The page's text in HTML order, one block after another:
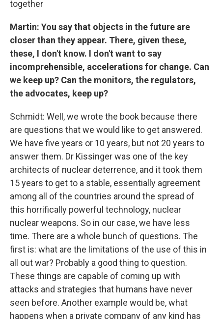
together
Martin: You say that objects in the future are
closer than they appear. There, given these,
these, I don't know. I don't want to say
incomprehensible, accelerations for change. Can
we keep up? Can the monitors, the regulators,
the advocates, keep up?
Schmidt: Well, we wrote the book because there
are questions that we would like to get answered.
We have five years or 10 years, but not 20 years to
answer them. Dr Kissinger was one of the key
architects of nuclear deterrence, and it took them
15 years to get to a stable, essentially agreement
among all of the countries around the spread of
this horrifically powerful technology, nuclear
nuclear weapons. So in our case, we have less
time. There are a whole bunch of questions. The
first is: what are the limitations of the use of this in
all out war? Probably a good thing to question.
These things are capable of coming up with
attacks and strategies that humans have never
seen before. Another example would be, what
happens when a private company of any kind has